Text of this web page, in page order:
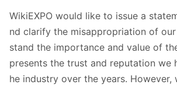
WikiEXPO would like to issue a
nd clarify the misappropriation of our
stand the importance and value of
presents the trust and reputation we
he industry over the years.